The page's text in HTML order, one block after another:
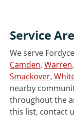
Service
We serve
Camden, Warren,
Smackover,
nearby
throughout the
this list, contact